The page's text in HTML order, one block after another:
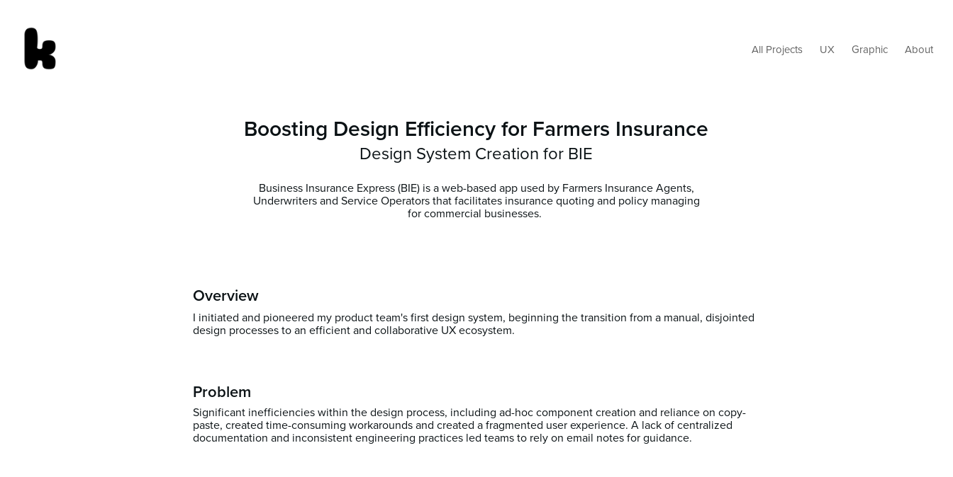
All Projects UX Graphic About
Boosting Design Efficiency for Farmers Insurance
Design System Creation for BIE
Business Insurance Express (BIE) is a web-based app used by Farmers Insurance Agents,
Underwriters and Service Operators that facilitates insurance quoting and policy managing
for commercial businesses.
Overview
I initiated and pioneered my product team's first design system, beginning the transition from a manual, disjointed
design processes to an efficient and collaborative UX ecosystem.
Problem
Significant inefficiencies within the design process, including ad-hoc component creation and reliance on copy-
paste, created time-consuming workarounds and created a fragmented user experience. A lack of centralized
documentation and inconsistent engineering practices led teams to rely on email notes for guidance.